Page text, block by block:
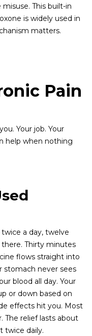
This built-in
is widely used in
matters.
Pain
Your job. Your
help when nothing
a day, twelve
Thirty minutes
flows straight into
stomach never sees
blood all day. Your
or down based on
effects hit you. Most
The relief lasts about
twice daily.